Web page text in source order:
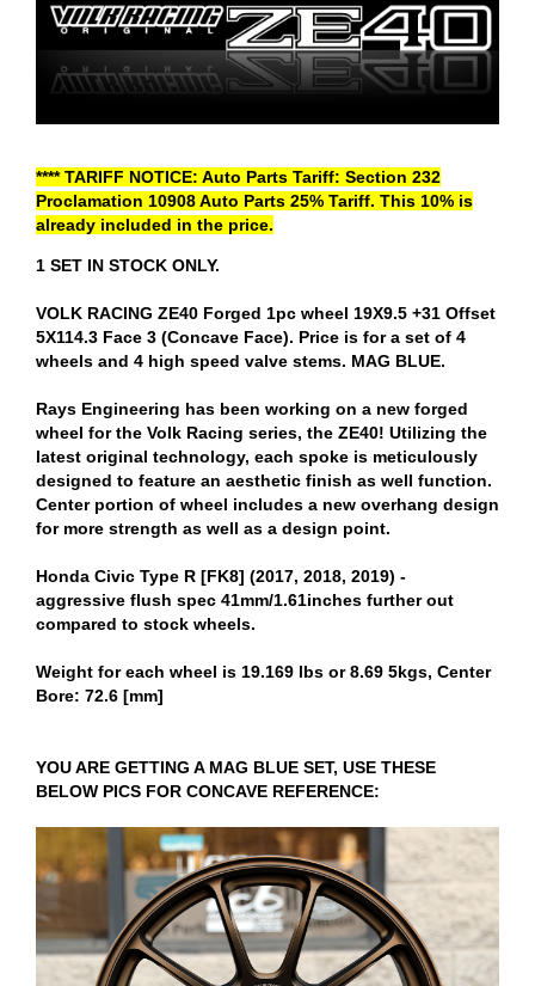
**** TARIFF NOTICE: Auto Parts Tariff: Section 232
Proclamation 10908 Auto Parts 25% Tariff. This 10% is
already included in the price.
1 SET IN STOCK ONLY.
VOLK RACING ZE40 Forged 1pc wheel 19X9.5 +31 Offset
5X114.3 Face 3 (Concave Face). Price is for a set of 4
wheels and 4 high speed valve stems. MAG BLUE.
Rays Engineering has been working on a new forged
wheel for the Volk Racing series, the ZE40! Utilizing the
latest original technology, each spoke is meticulously
designed to feature an aesthetic finish as well function.
Center portion of wheel includes a new overhang design
for more strength as well as a design point.
Honda Civic Type R [FK8] (2017, 2018, 2019) -
aggressive flush spec 41mm/1.61inches further out
compared to stock wheels.
Weight for each wheel is 19.169 lbs or 8.69 5kgs, Center
Bore: 72.6 [mm]
YOU ARE GETTING A MAG BLUE SET, USE THESE
BELOW PICS FOR CONCAVE REFERENCE: